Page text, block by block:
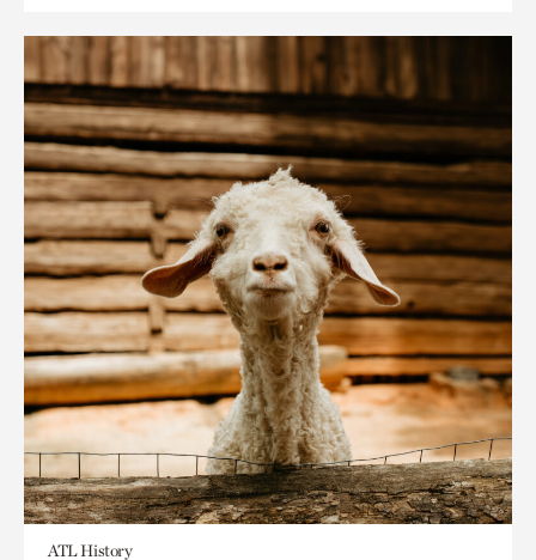
ATL History